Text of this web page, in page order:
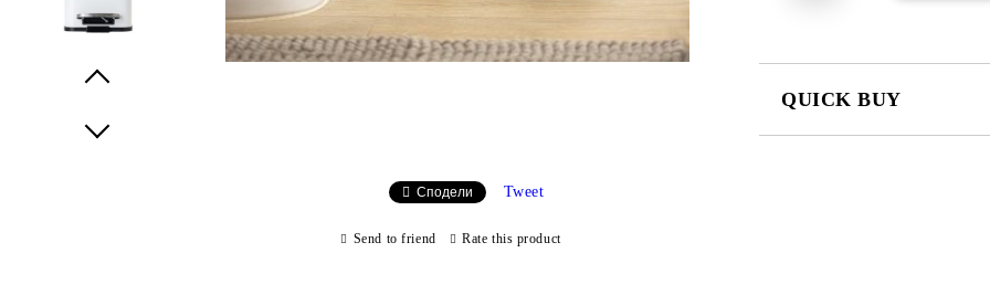
QUICK BUY
Сподели Tweet
Send to friend Rate this product